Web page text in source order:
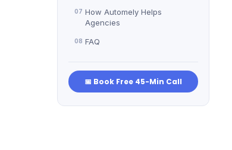
07 How Automely Helps
Agencies
08 FAQ
📅 Book Free 45-Min Call